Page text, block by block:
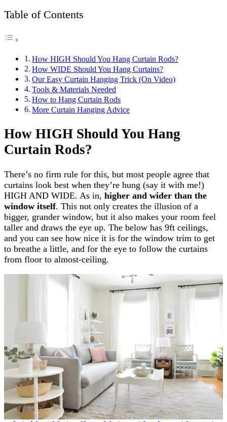
Table of Contents
How HIGH Should You Hang Curtain Rods?
How WIDE Should You Hang Curtains?
Our Easy Curtain Hanging Trick (On Video)
Tools & Materials Needed
How to Hang Curtain Rods
More Curtain Hanging Advice
How HIGH Should You Hang
Curtain Rods?
There’s no firm rule for this, but most people agree that
curtains look best when they’re hung (say it with me!)
HIGH AND WIDE. As in, higher and wider than the
window itself. This not only creates the illusion of a
bigger, grander window, but it also makes your room feel
taller and draws the eye up. The below has 9ft ceilings,
and you can see how nice it is for the window trim to get
to breathe a little, and for the eye to follow the curtains
from floor to almost-ceiling.